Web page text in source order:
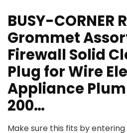
BUSY-CORNER
Grommet
Firewall Solid
Plug for Wire
Appliance
200…
Make sure this fits by